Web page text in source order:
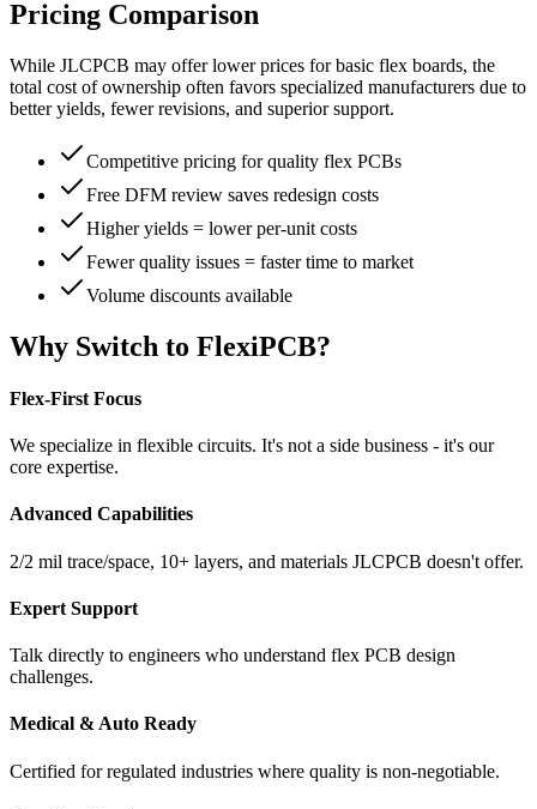
Pricing Comparison
While JLCPCB may offer lower prices for basic flex boards, the
total cost of ownership often favors specialized manufacturers due to
better yields, fewer revisions, and superior support.
Competitive pricing for quality flex PCBs
Free DFM review saves redesign costs
Higher yields = lower per-unit costs
Fewer quality issues = faster time to market
Volume discounts available
Why Switch to FlexiPCB?
Flex-First Focus
We specialize in flexible circuits. It's not a side business - it's our
core expertise.
Advanced Capabilities
2/2 mil trace/space, 10+ layers, and materials JLCPCB doesn't offer.
Expert Support
Talk directly to engineers who understand flex PCB design
challenges.
Medical & Auto Ready
Certified for regulated industries where quality is non-negotiable.